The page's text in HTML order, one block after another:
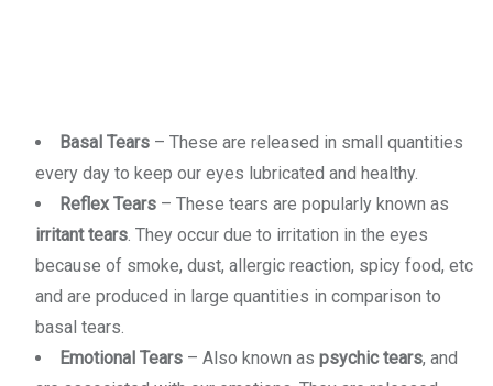
Basal Tears – These are released in small quantities
every day to keep our eyes lubricated and healthy.
Reflex Tears – These tears are popularly known as
irritant tears. They occur due to irritation in the eyes
because of smoke, dust, allergic reaction, spicy food, etc
and are produced in large quantities in comparison to
basal tears.
Emotional Tears – Also known as psychic tears, and